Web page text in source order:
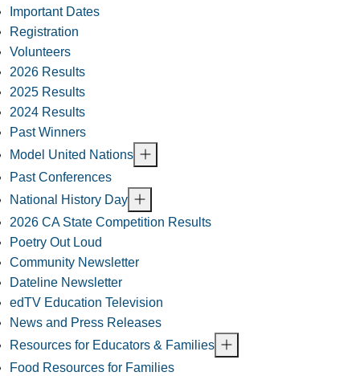
Important Dates
Registration
Volunteers
2026 Results
2025 Results
2024 Results
Past Winners
Model United Nations
Past Conferences
National History Day
2026 CA State Competition Results
Poetry Out Loud
Community Newsletter
Dateline Newsletter
edTV Education Television
News and Press Releases
Resources for Educators & Families
Food Resources for Families